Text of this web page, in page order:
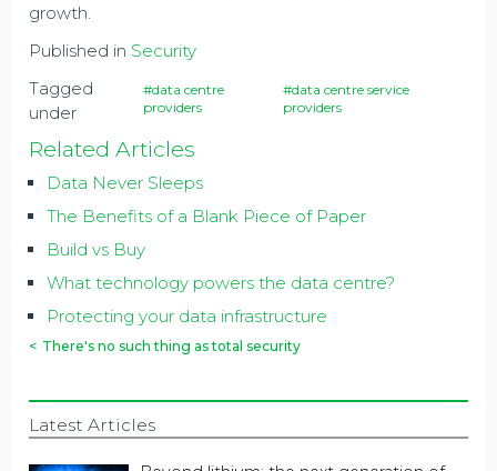
growth.
Published in Security
Tagged
under
#data centre
providers
#data centre service
providers
Related Articles
Data Never Sleeps
The Benefits of a Blank Piece of Paper
Build vs Buy
What technology powers the data centre?
Protecting your data infrastructure
< There's no such thing as total security
Latest Articles